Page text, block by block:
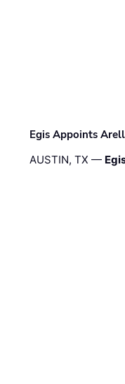
Egis Appoints
AUSTIN, TX —